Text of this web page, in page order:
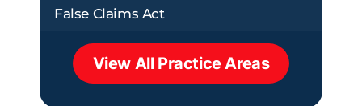
False Claims Act
View All Practice Areas